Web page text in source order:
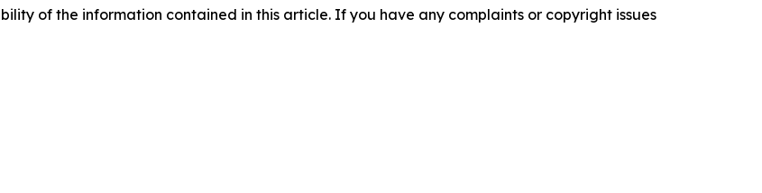
of the information contained in this article. If you have any complaints or copyright issues